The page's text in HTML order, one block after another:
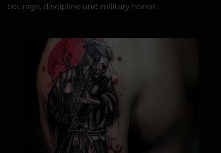
courage, discipline and military honor.